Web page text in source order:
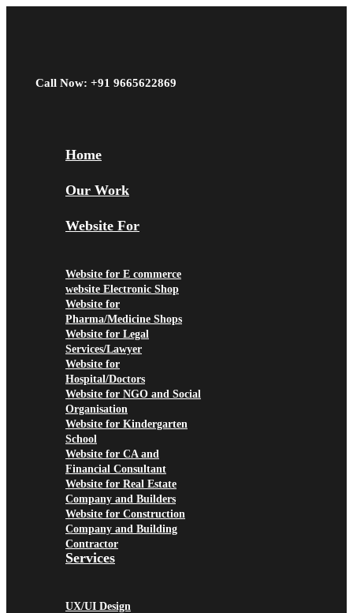
Call Now: +91 9665622869
Home
Our Work
Website For
Website for E commerce
website Electronic Shop
Website for
Pharma/Medicine Shops
Website for Legal
Services/Lawyer
Website for
Hospital/Doctors
Website for NGO and Social
Organisation
Website for Kindergarten
School
Website for CA and
Financial Consultant
Website for Real Estate
Company and Builders
Website for Construction
Company and Building
Contractor
Services
UX/UI Design